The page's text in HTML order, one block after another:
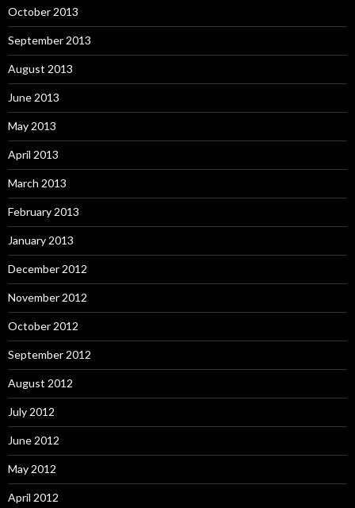
October 2013
September 2013
August 2013
June 2013
May 2013
April 2013
March 2013
February 2013
January 2013
December 2012
November 2012
October 2012
September 2012
August 2012
July 2012
June 2012
May 2012
April 2012